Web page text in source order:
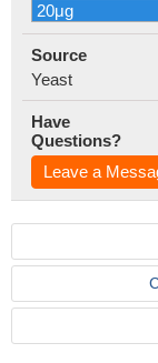
Source
Yeast
Have
Questions?
Leave a